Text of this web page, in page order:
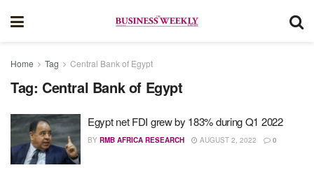
Home Tag Central Bank of Egypt
Tag: Central Bank of Egypt
Egypt net FDI grew by 183% during Q1 2022
BY RMB AFRICA RESEARCH AUGUST 2, 2022 0